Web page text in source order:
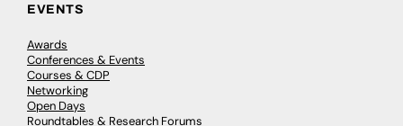
EVENTS
Awards
Conferences & Events
Courses & CDP
Networking
Open Days
Roundtables & Research Forums